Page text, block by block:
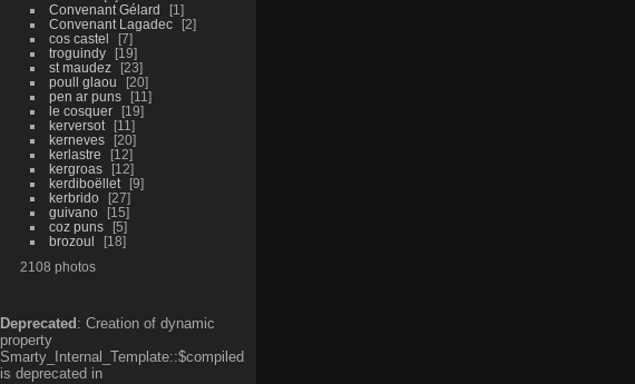
Convenant Gélard
1
Convenant Lagadec
2
cos castel
7
troguindy
19
st maudez
23
poull glaou
20
pen ar puns
11
le cosquer
19
kerversot
11
kerneves
20
kerlastre
12
kergroas
12
kerdiboëllet
9
kerbrido
27
guivano
15
coz puns
5
brozoul
18
2108 photos
Deprecated : Creation of dynamic
property
Smarty_Internal_Template::$compiled
is deprecated in